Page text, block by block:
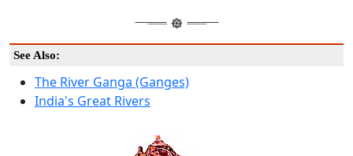
See Also:
The River Ganga (Ganges)
India's Great Rivers